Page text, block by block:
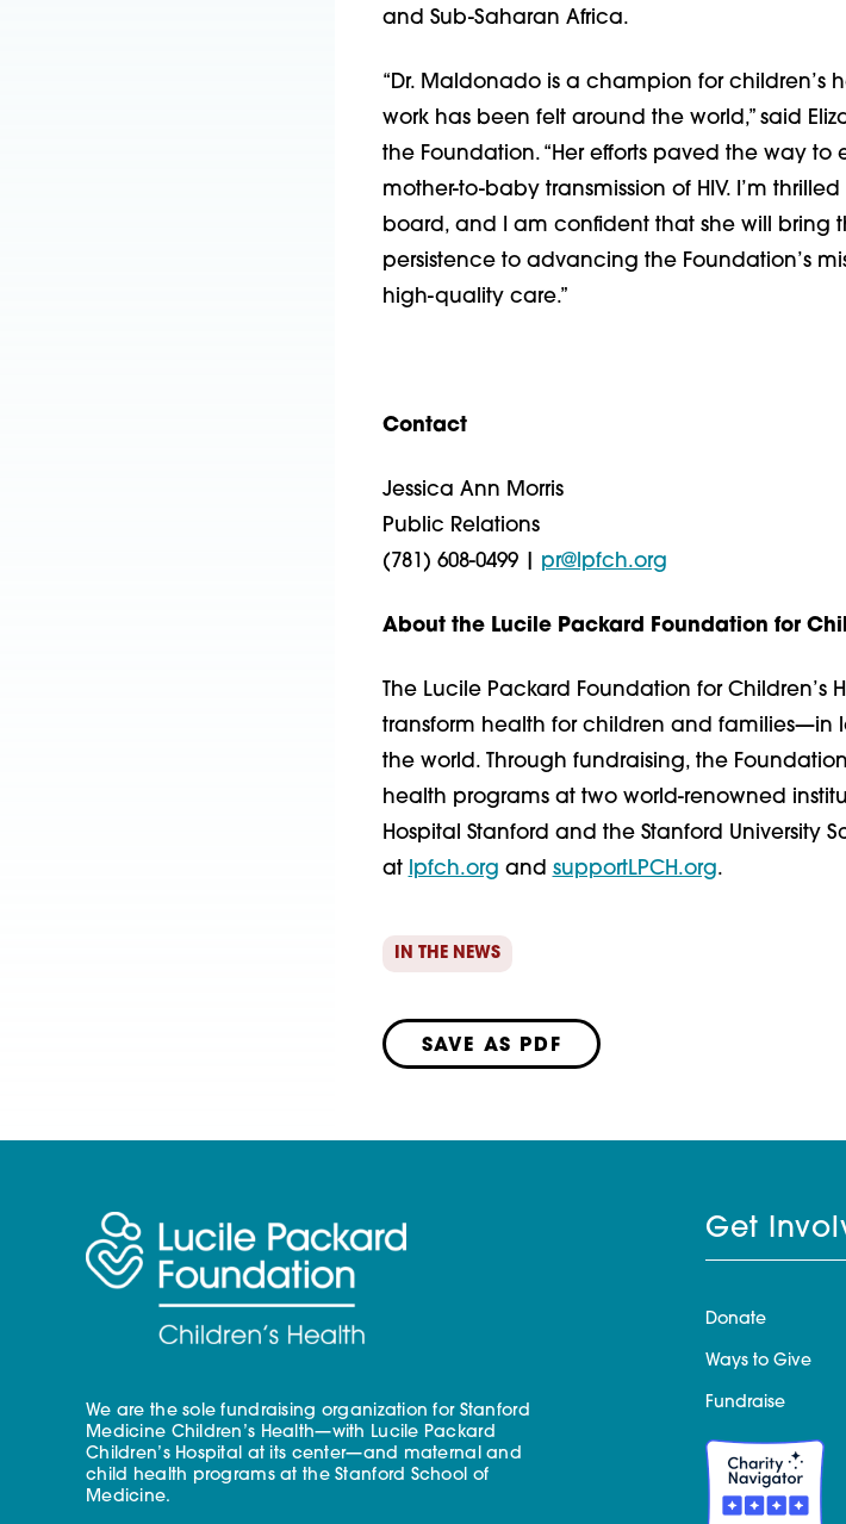
and Sub-Saharan Africa.
“Dr. Maldonado is a champion for children’s
work has been felt around the world,” said
the Foundation. “Her efforts paved the way
mother-to-baby transmission of HIV. I’m
board, and I am confident that she will bring
persistence to advancing the Foundation’s
high-quality care.”
Contact
Jessica Ann Morris
Public Relations
(781) 608-0499 | ​pr@lpfch.org
About the Lucile Packard Foundation for
The Lucile Packard Foundation for
transform health for children and families—in
the world. Through fundraising, the
health programs at two world-renowned
Hospital Stanford and the Stanford University
at lpfch.org and supportLPCH.org.
IN THE NEWS
SAVE AS PDF
We are the sole fundraising organization for Stanford
Medicine Children’s Health—with Lucile Packard
Children’s Hospital at its center—and maternal and
child health programs at the Stanford School of
Medicine.
Get
Donate
Ways to Give
Fundraise